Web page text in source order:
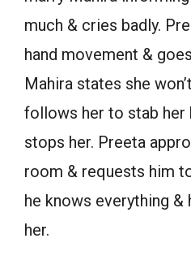
much & cries badly.
hand movement &
Mahira states she
follows her to stab her
stops her. Preeta
room & requests him
he knows everything &
her.